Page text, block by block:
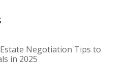
Negotiation Tips to
in 2025